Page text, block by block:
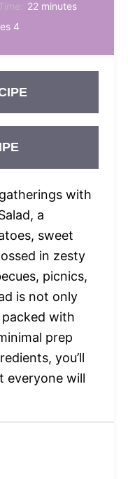
22 minutes
4
with
a
sweet
in zesty
picnics,
is not only
with
prep
you’ll
everyone will